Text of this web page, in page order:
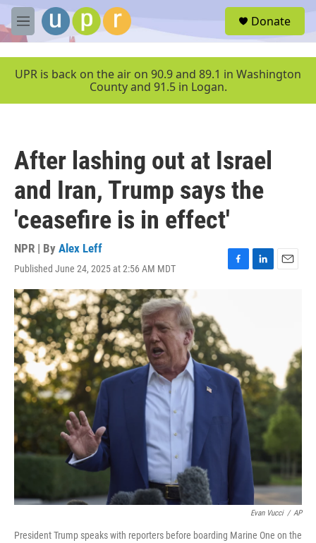
Skip to main content
M
e
u
Donate
UPR is back on the air on 90.9 and 89.1 in Washington
County and 91.5 in Logan.
After lashing out at Israel
and Iran, Trump says the
'ceasefire is in effect'
NPR | By Alex Leff
Published June 24, 2025 at 2:56 AM MDT
F
o
o
k
L
I
n
E
Evan Vucci / AP
President Trump speaks with reporters before boarding Marine One on the